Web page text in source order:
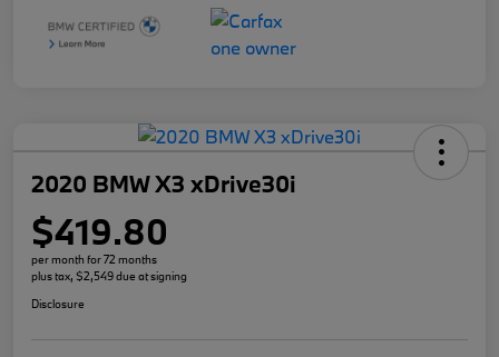
2020 BMW X3 xDrive30i
$419.80
per month for 72 months
plus tax, $2,549 due at signing
Disclosure